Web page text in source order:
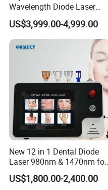
Wavelength Diode Laser
Hair Removal Machine with
FDA
US$3,999.00-4,999.00
New 12 in 1 Dental Diode
Laser 980nm & 1470nm for
Physiotherapy & Dentistry
Treatment
US$1,800.00-2,400.00